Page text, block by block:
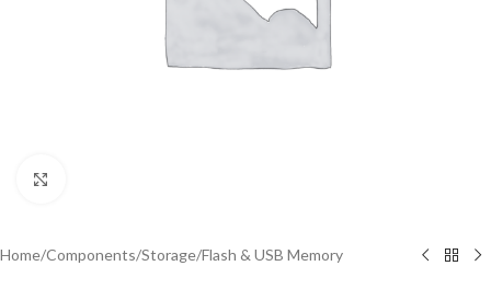
Home/Components/Storage/Flash & USB Memory